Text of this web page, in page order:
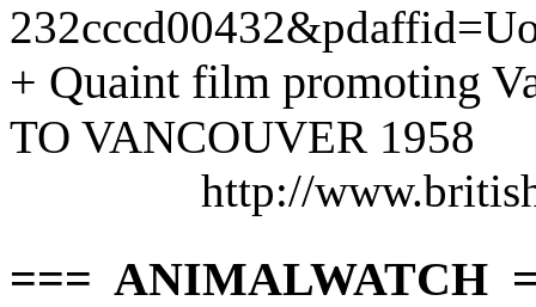
232c
+ Quaint film promoting
TO VANCOUVER 1958
http://
=== ANIMALWATCH